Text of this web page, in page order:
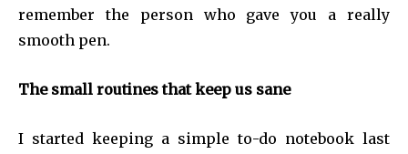
remember the person who gave you a really
smooth pen.
The small routines that keep us sane
I started keeping a simple to-do notebook last